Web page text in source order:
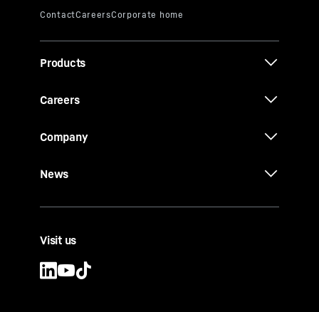
Products
Careers
Company
News
Visit us